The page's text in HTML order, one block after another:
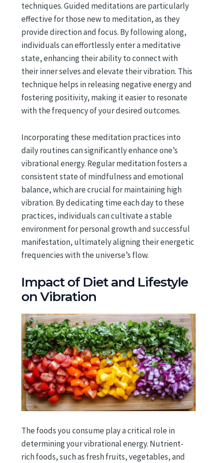
techniques. Guided meditations are particularly
effective for those new to meditation, as they
provide direction and focus. By following along,
individuals can effortlessly enter a meditative
state, enhancing their ability to connect with
their inner selves and elevate their vibration. This
technique helps in releasing negative energy and
fostering positivity, making it easier to resonate
with the frequency of your desired outcomes.
Incorporating these meditation practices into
daily routines can significantly enhance one’s
vibrational energy. Regular meditation fosters a
consistent state of mindfulness and emotional
balance, which are crucial for maintaining high
vibration. By dedicating time each day to these
practices, individuals can cultivate a stable
environment for personal growth and successful
manifestation, ultimately aligning their energetic
frequencies with the universe’s flow.
Impact of Diet and Lifestyle
on Vibration
The foods you consume play a critical role in
determining your vibrational energy. Nutrient-
rich foods, such as fresh fruits, vegetables, and